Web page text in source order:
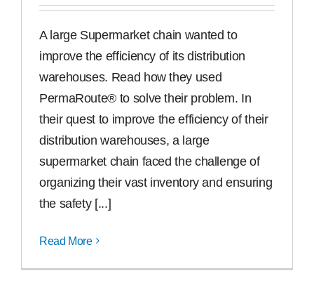
A large Supermarket chain wanted to
improve the efficiency of its distribution
warehouses. Read how they used
PermaRoute® to solve their problem. In
their quest to improve the efficiency of their
distribution warehouses, a large
supermarket chain faced the challenge of
organizing their vast inventory and ensuring
the safety [...]
Read More